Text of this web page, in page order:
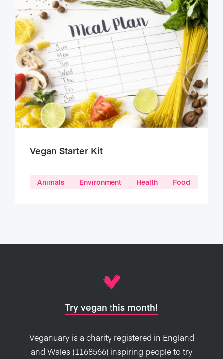
Vegan Starter Kit
Animals Environment Health Food
Try vegan this month!
Veganuary is a charity registered in England
and Wales (1168566) inspiring people to try